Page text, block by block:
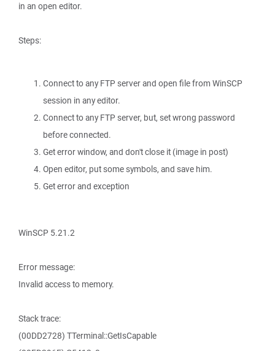
in an open editor.
Steps:
Connect to any FTP server and open file from WinSCP
session in any editor.
Connect to any FTP server, but, set wrong password
before connected.
Get error window, and don't close it (image in post)
Open editor, put some symbols, and save him.
Get error and exception
WinSCP 5.21.2
Error message:
Invalid access to memory.
Stack trace:
(00DD2728) TTerminal::GetIsCapable